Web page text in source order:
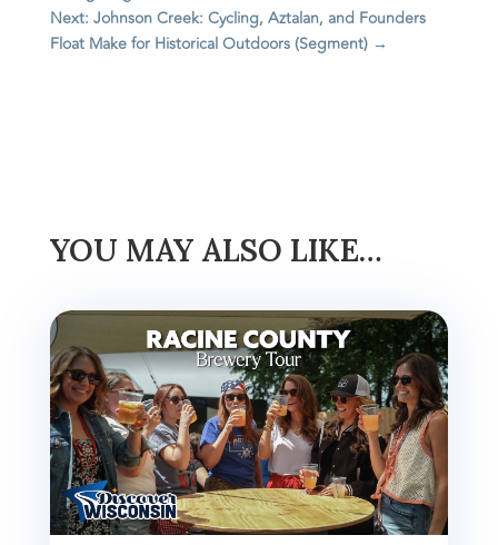
Next: Johnson Creek: Cycling, Aztalan, and Founders
Float Make for Historical Outdoors (Segment)→
YOU MAY ALSO LIKE…